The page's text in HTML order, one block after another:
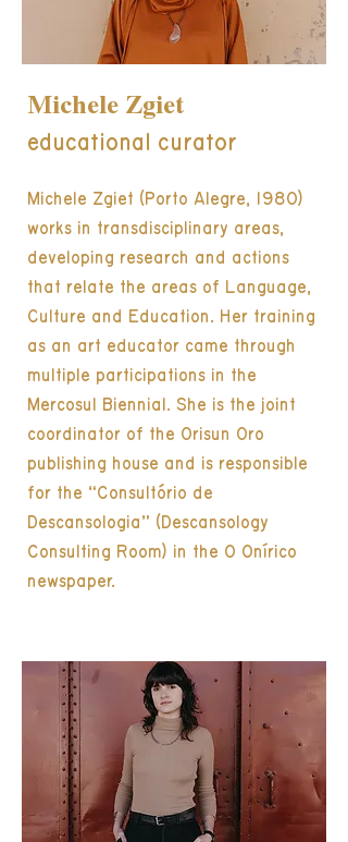
Michele Zgiet
educational curator
Michele Zgiet (Porto Alegre, 1980)
works in transdisciplinary areas,
developing research and actions
that relate the areas of Language,
Culture and Education. Her training
as an art educator came through
multiple participations in the
Mercosul Biennial. She is the joint
coordinator of the Orisun Oro
publishing house and is responsible
for the “Consultório de
Descansologia” (Descansology
Consulting Room) in the O Onírico
newspaper.